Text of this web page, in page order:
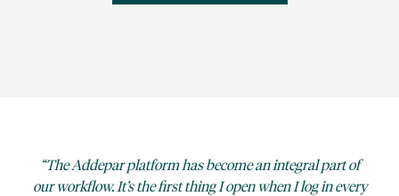
The Addepar platform has become an integral part of
our workflow. It’s the first thing I open when I log in every